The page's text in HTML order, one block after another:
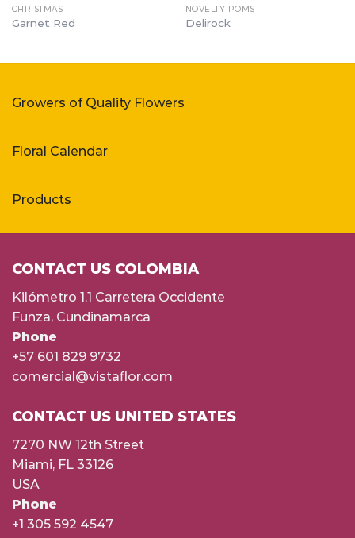
CHRISTMAS
Garnet Red
NOVELTY POMS
Delirock
Growers of Quality Flowers
Floral Calendar
Products
CONTACT US COLOMBIA
Kilómetro 1.1 Carretera Occidente
Funza, Cundinamarca
Phone
+57 601 829 9732
comercial@vistaflor.com
CONTACT US UNITED STATES
7270 NW 12th Street
Miami, FL 33126
USA
Phone
+1 305 592 4547